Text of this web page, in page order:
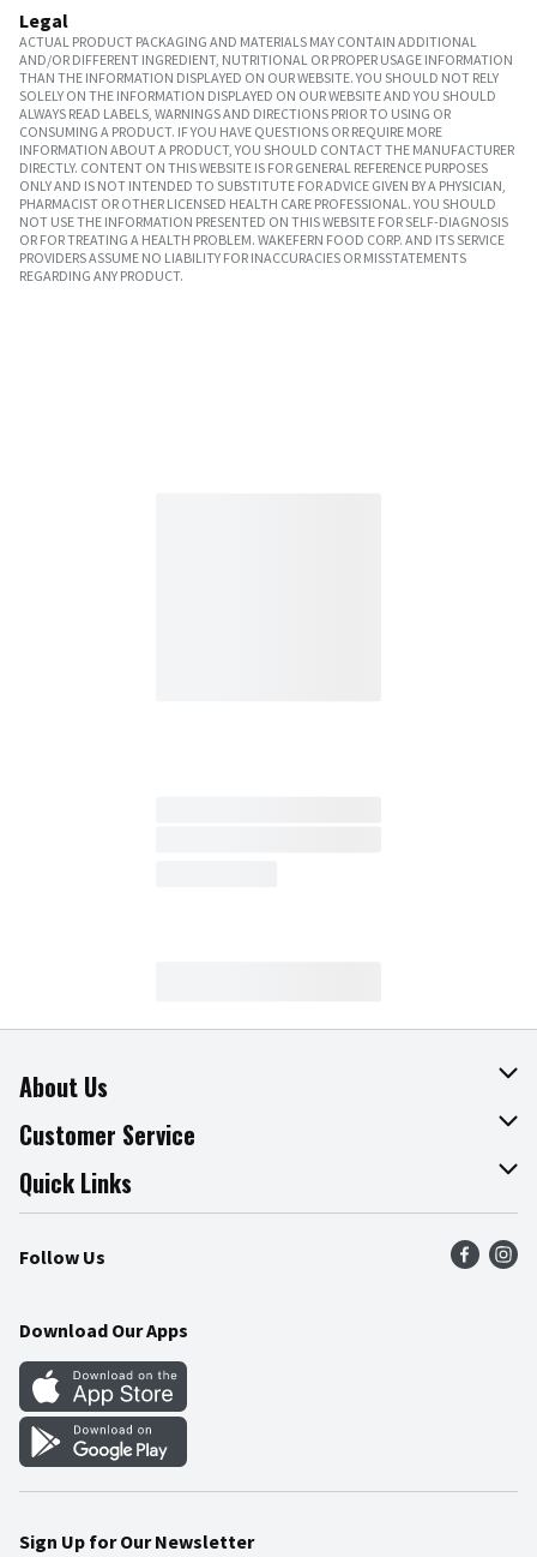
Legal
ACTUAL PRODUCT PACKAGING AND MATERIALS MAY CONTAIN ADDITIONAL
AND/OR DIFFERENT INGREDIENT, NUTRITIONAL OR PROPER USAGE INFORMATION
THAN THE INFORMATION DISPLAYED ON OUR WEBSITE. YOU SHOULD NOT RELY
SOLELY ON THE INFORMATION DISPLAYED ON OUR WEBSITE AND YOU SHOULD
ALWAYS READ LABELS, WARNINGS AND DIRECTIONS PRIOR TO USING OR
CONSUMING A PRODUCT. IF YOU HAVE QUESTIONS OR REQUIRE MORE
INFORMATION ABOUT A PRODUCT, YOU SHOULD CONTACT THE MANUFACTURER
DIRECTLY. CONTENT ON THIS WEBSITE IS FOR GENERAL REFERENCE PURPOSES
ONLY AND IS NOT INTENDED TO SUBSTITUTE FOR ADVICE GIVEN BY A PHYSICIAN,
PHARMACIST OR OTHER LICENSED HEALTH CARE PROFESSIONAL. YOU SHOULD
NOT USE THE INFORMATION PRESENTED ON THIS WEBSITE FOR SELF-DIAGNOSIS
OR FOR TREATING A HEALTH PROBLEM. WAKEFERN FOOD CORP. AND ITS SERVICE
PROVIDERS ASSUME NO LIABILITY FOR INACCURACIES OR MISSTATEMENTS
REGARDING ANY PRODUCT.
About Us
About The Fresh Grocer
Join Our Team
Press Room
Community
Customer Service
Online Tips & Tricks
Product Recalls
Food Safety
Quick Links
Find a Store
Weekly Circular
Gift Cards
Mobile Apps
Blog
Follow Us
Download Our Apps
Sign Up for Our Newsletter